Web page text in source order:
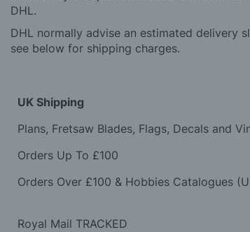
DHL.
DHL normally advise an estimated delivery
see below for shipping charges.
UK Shipping
Plans, Fretsaw Blades, Flags, Decals and
Orders Up To £100
Orders Over £100 & Hobbies Catalogues
Royal Mail TRACKED